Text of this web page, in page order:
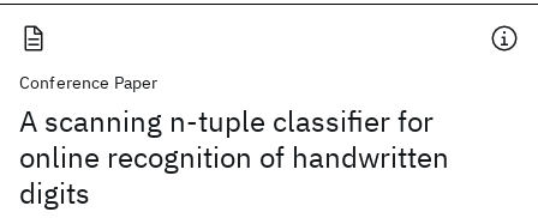
Conference Paper
A scanning n-tuple classifier for
online recognition of handwritten
digits